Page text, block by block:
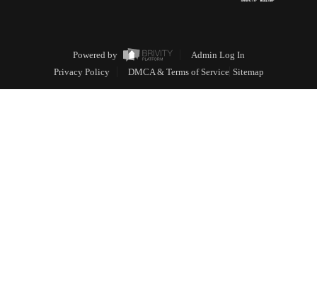
Powered by
Admin Log In
Privacy Policy
DMCA & Terms of Service Sitemap